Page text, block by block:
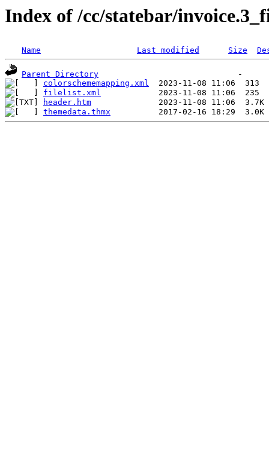
Index of /cc/statebar/
Name Last modified Size
Parent Directory
colorschememapping.xml
filelist.xml
header.htm
themedata.thmx